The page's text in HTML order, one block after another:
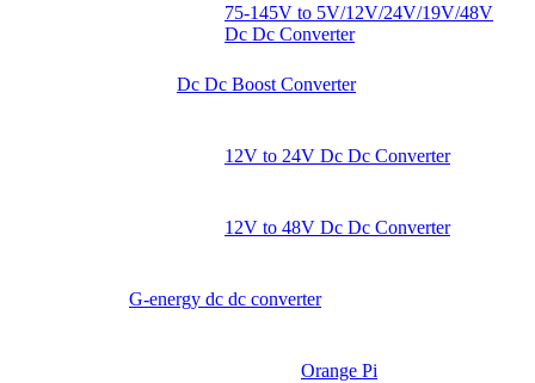
75-145V to 5V/12V/24V/19V/48V
Dc Dc Converter
Dc Dc Boost Converter
12V to 24V Dc Dc Converter
12V to 48V Dc Dc Converter
G-energy dc dc converter
Orange Pi